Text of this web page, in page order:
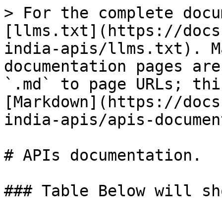
> For the complete
[llms.txt](https://
india-apis/llms.txt).
documentation pages
`.md` to page URLs;
[Markdown](https://
india-apis/apis-
# APIs documentation.
### Table Below will